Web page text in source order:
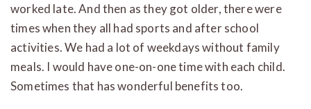
worked late. And then as they got older, there were
times when they all had sports and after school
activities. We had a lot of weekdays without family
meals. I would have one-on-one time with each child.
Sometimes that has wonderful benefits too.